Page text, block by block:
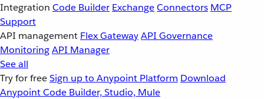
Integration Code Builder ExchangeConnectors MCP
Support
API management Flex GatewayAPI Governance
MonitoringAPI Manager
See all
Try for freeSign up to Anypoint Platform Download
Anypoint Code Builder, Studio, Mule